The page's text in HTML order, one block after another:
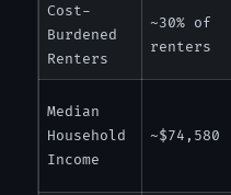
Cost-
Burdened
Renters
~30% of
renters
Median
Household
Income
~$74,580